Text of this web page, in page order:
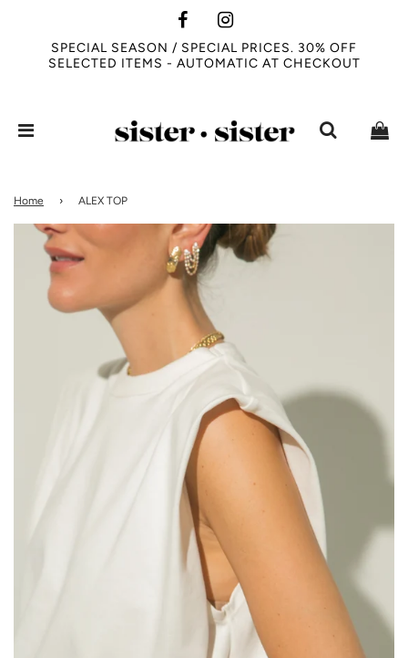
SPECIAL SEASON / SPECIAL PRICES. 30% OFF
SELECTED ITEMS - AUTOMATIC AT CHECKOUT
Home › ALEX TOP